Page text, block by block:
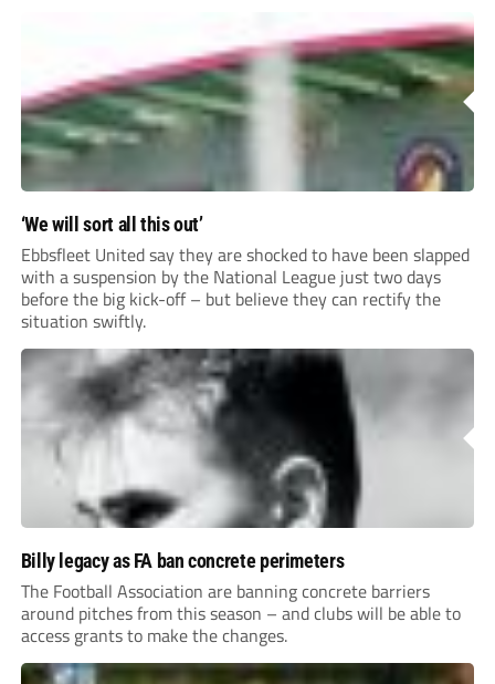
‘We will sort all this out’
Ebbsfleet United say they are shocked to have been slapped
with a suspension by the National League just two days
before the big kick-off – but believe they can rectify the
situation swiftly.
Billy legacy as FA ban concrete perimeters
The Football Association are banning concrete barriers
around pitches from this season – and clubs will be able to
access grants to make the changes.